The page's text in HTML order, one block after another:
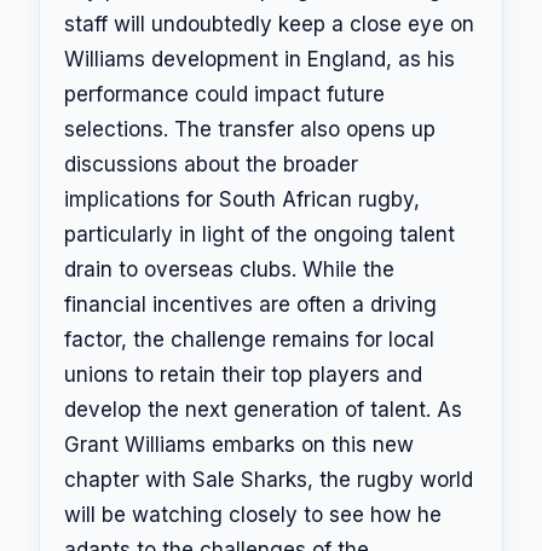
staff will undoubtedly keep a close eye on
Williams development in England, as his
performance could impact future
selections. The transfer also opens up
discussions about the broader
implications for South African rugby,
particularly in light of the ongoing talent
drain to overseas clubs. While the
financial incentives are often a driving
factor, the challenge remains for local
unions to retain their top players and
develop the next generation of talent. As
Grant Williams embarks on this new
chapter with Sale Sharks, the rugby world
will be watching closely to see how he